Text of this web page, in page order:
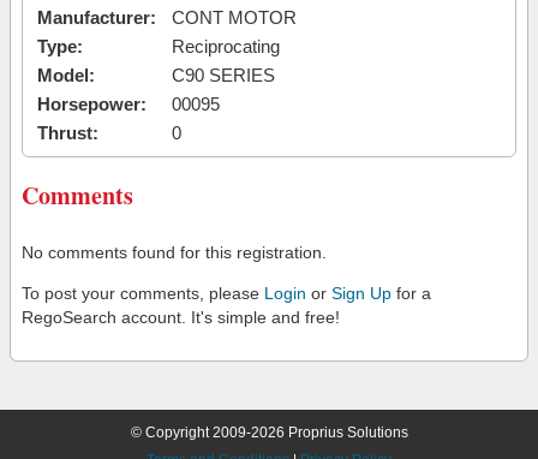
Manufacturer:
CONT MOTOR
Type:
Reciprocating
Model:
C90 SERIES
Horsepower:
00095
Thrust:
0
Comments
No comments found for this registration.
To post your comments, please Login or Sign Up for a
RegoSearch account. It's simple and free!
© Copyright 2009-2026 Proprius Solutions